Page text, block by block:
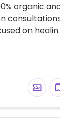
organic
on
raw vegan
cacao
offers
in improving
note the